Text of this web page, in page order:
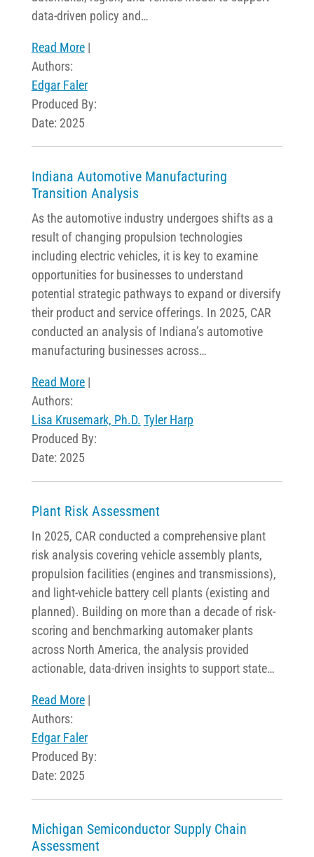
data-driven policy and…
Read More|
Authors:
Edgar Faler
Produced By:
Date: 2025
Indiana Automotive Manufacturing
Transition Analysis
As the automotive industry undergoes shifts as a
result of changing propulsion technologies
including electric vehicles, it is key to examine
opportunities for businesses to understand
potential strategic pathways to expand or diversify
their product and service offerings. In 2025, CAR
conducted an analysis of Indiana’s automotive
manufacturing businesses across…
Read More|
Authors:
Lisa Krusemark, Ph.D. Tyler Harp
Produced By:
Date: 2025
Plant Risk Assessment
In 2025, CAR conducted a comprehensive plant
risk analysis covering vehicle assembly plants,
propulsion facilities (engines and transmissions),
and light-vehicle battery cell plants (existing and
planned). Building on more than a decade of risk-
scoring and benchmarking automaker plants
across North America, the analysis provided
actionable, data-driven insights to support state…
Read More|
Authors:
Edgar Faler
Produced By:
Date: 2025
Michigan Semiconductor Supply Chain
Assessment